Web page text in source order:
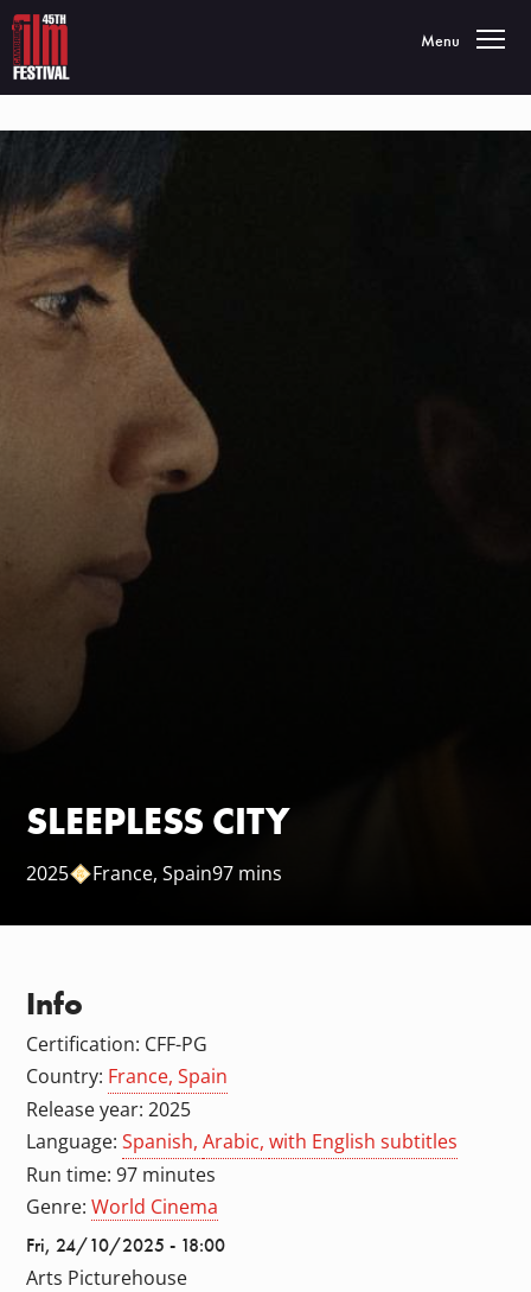
Toggle
Menu
SLEEPLESS CITY
2025 France Spain97 mins
Info
Certification: CFF-PG
Country: France Spain
Release year: 2025
Language:Spanish Arabic with English subtitles
Run time: 97 minutes
Genre:World Cinema
Fri, 24/10/2025 - 18:00
Arts Picturehouse